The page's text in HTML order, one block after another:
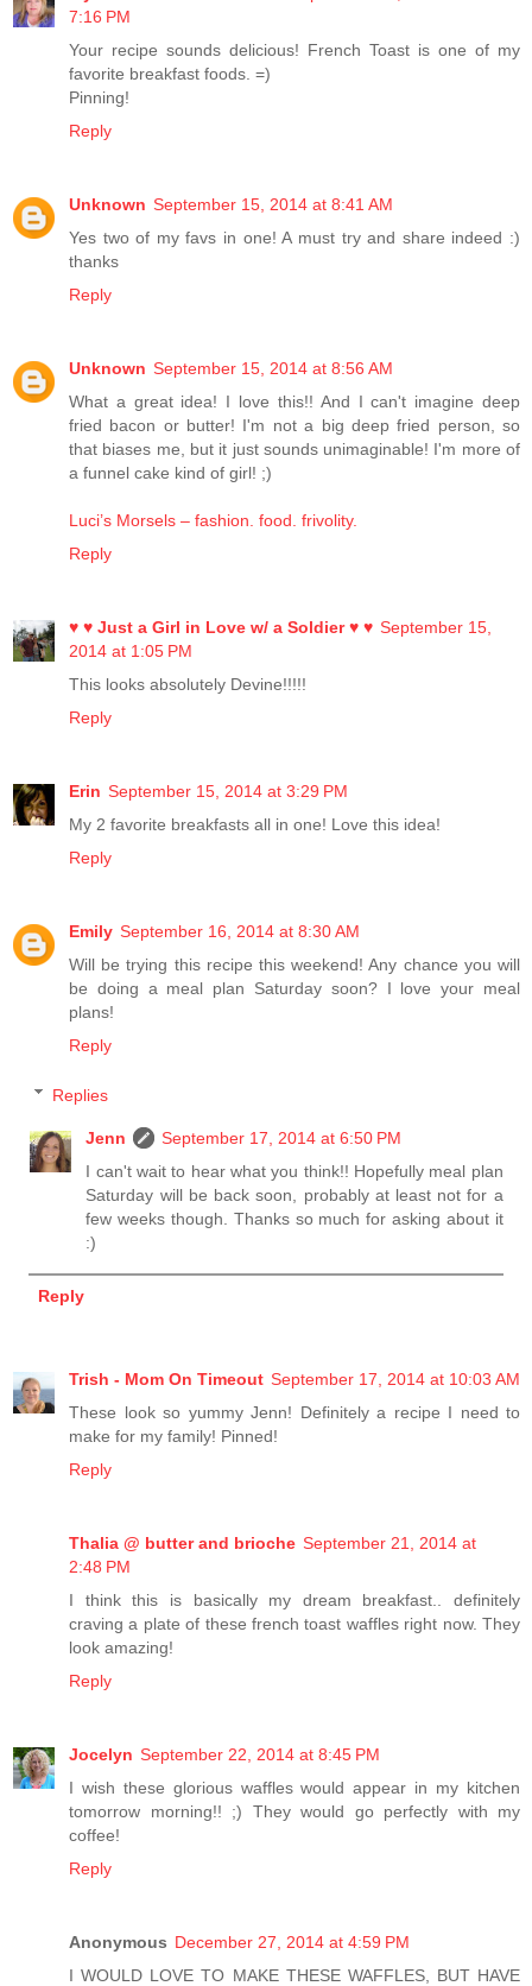
7:16 PM
Your recipe sounds delicious! French Toast is one of my
favorite breakfast foods. =)
Pinning!
Reply
Unknown September 15, 2014 at 8:41 AM
Yes two of my favs in one! A must try and share indeed :)
thanks
Reply
Unknown September 15, 2014 at 8:56 AM
What a great idea! I love this!! And I can't imagine deep
fried bacon or butter! I'm not a big deep fried person, so
that biases me, but it just sounds unimaginable! I'm more of
a funnel cake kind of girl! ;)
Luci’s Morsels – fashion. food. frivolity.
Reply
♥ ♥ Just a Girl in Love w/ a Soldier ♥ ♥ September 15,
2014 at 1:05 PM
This looks absolutely Devine!!!!!
Reply
Erin September 15, 2014 at 3:29 PM
My 2 favorite breakfasts all in one! Love this idea!
Reply
Emily September 16, 2014 at 8:30 AM
Will be trying this recipe this weekend! Any chance you will
be doing a meal plan Saturday soon? I love your meal
plans!
Reply
Replies
Jenn
September 17, 2014 at 6:50 PM
I can't wait to hear what you think!! Hopefully meal plan
Saturday will be back soon, probably at least not for a
few weeks though. Thanks so much for asking about it
:)
Reply
Trish - Mom On Timeout September 17, 2014 at 10:03 AM
These look so yummy Jenn! Definitely a recipe I need to
make for my family! Pinned!
Reply
Thalia @ butter and brioche September 21, 2014 at
2:48 PM
I think this is basically my dream breakfast.. definitely
craving a plate of these french toast waffles right now. They
look amazing!
Reply
Jocelyn September 22, 2014 at 8:45 PM
I wish these glorious waffles would appear in my kitchen
tomorrow morning!! ;) They would go perfectly with my
coffee!
Reply
Anonymous December 27, 2014 at 4:59 PM
I WOULD LOVE TO MAKE THESE WAFFLES, BUT HAVE